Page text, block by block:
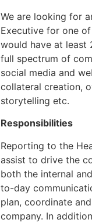
We are looking for
Executive for one
would have at least
full spectrum of
social media and
collateral creation,
storytelling etc.
Responsibilities
Reporting to the
assist to drive the
both the internal
to-day
plan, coordinate
company. In